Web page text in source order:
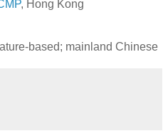
, Hong Kong
based; mainland Chinese